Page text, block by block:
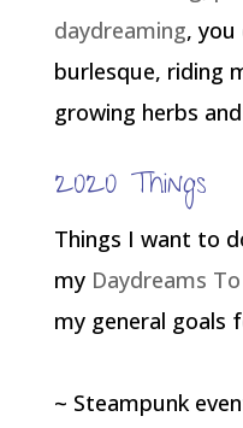
daydreaming, you
burlesque, riding
growing herbs
2020 Things
Things I want to
my Daydreams
my general goals
~ Steampunk